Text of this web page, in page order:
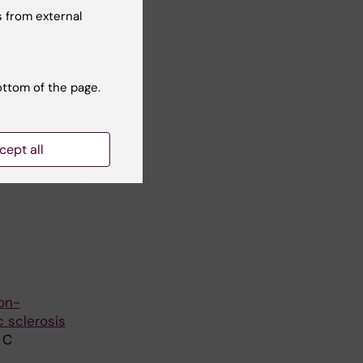
of
sclerosis
from external
of the page.
all